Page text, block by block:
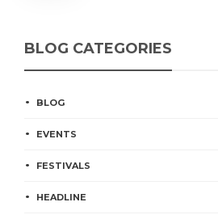
BLOG CATEGORIES
BLOG
EVENTS
FESTIVALS
HEADLINE